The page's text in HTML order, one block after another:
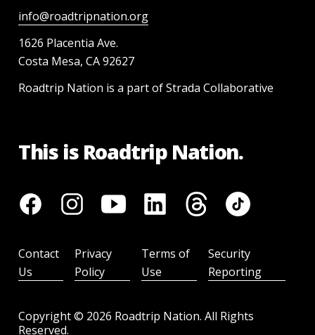
info@roadtripnation.org
1626 Placentia Ave.
Costa Mesa, CA 92627
Roadtrip Nation is a part of Strada Collaborative
This is Roadtrip Nation.
Copyright © 2026 Roadtrip Nation. All Rights
Reserved.
Contact
Us
Privacy
Policy
Terms of
Use
Security
Reporting